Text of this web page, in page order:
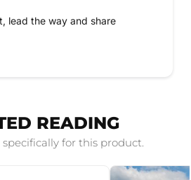
lead the way and share
READING
for this product.